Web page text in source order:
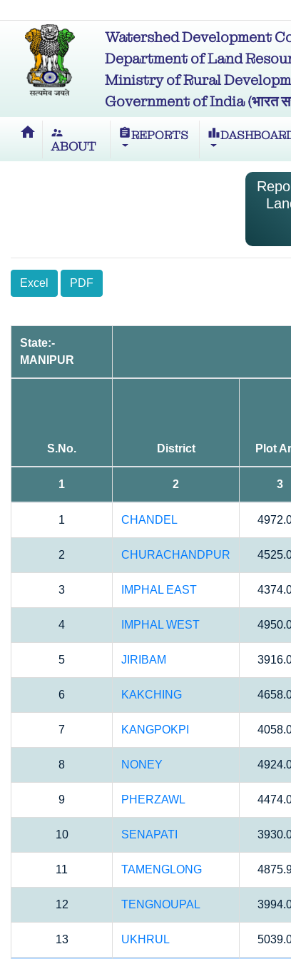
Watershed Development
Department of Land
Ministry of Rural
Government of India (भारत
home supervisor_account
ABOUT
assignmentREPORTS leaderboard
Excel
PDF
State:-
MANIPUR
S.No. District Plot
1 2 3
1 CHANDEL
2 CHURACHANDPUR
3 IMPHAL EAST
4 IMPHAL WEST
5 JIRIBAM
6 KAKCHING
7 KANGPOKPI
8 NONEY
9 PHERZAWL
10 SENAPATI
11 TAMENGLONG
12 TENGNOUPAL
13 UKHRUL